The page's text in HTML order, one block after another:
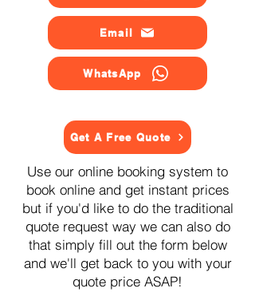
Email
WhatsApp
Get A Free Quote
Use our online booking system to
book online and get instant prices
but if you'd like to do the traditional
quote request way we can also do
that simply fill out the form below
and we'll get back to you with your
quote price ASAP!